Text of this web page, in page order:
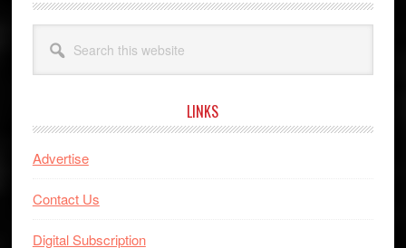
this
website
LINKS
Advertise
Contact Us
Digital Subscription